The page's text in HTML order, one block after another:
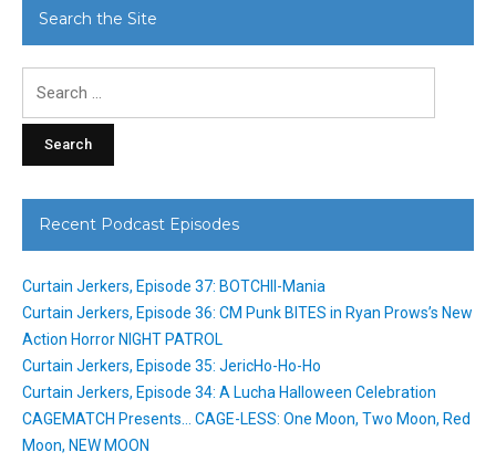
Search the Site
Recent Podcast Episodes
Curtain Jerkers, Episode 37: BOTCHII-Mania
Curtain Jerkers, Episode 36: CM Punk BITES in Ryan Prows’s New
Action Horror NIGHT PATROL
Curtain Jerkers, Episode 35: JericHo-Ho-Ho
Curtain Jerkers, Episode 34: A Lucha Halloween Celebration
CAGEMATCH Presents… CAGE-LESS: One Moon, Two Moon, Red
Moon, NEW MOON